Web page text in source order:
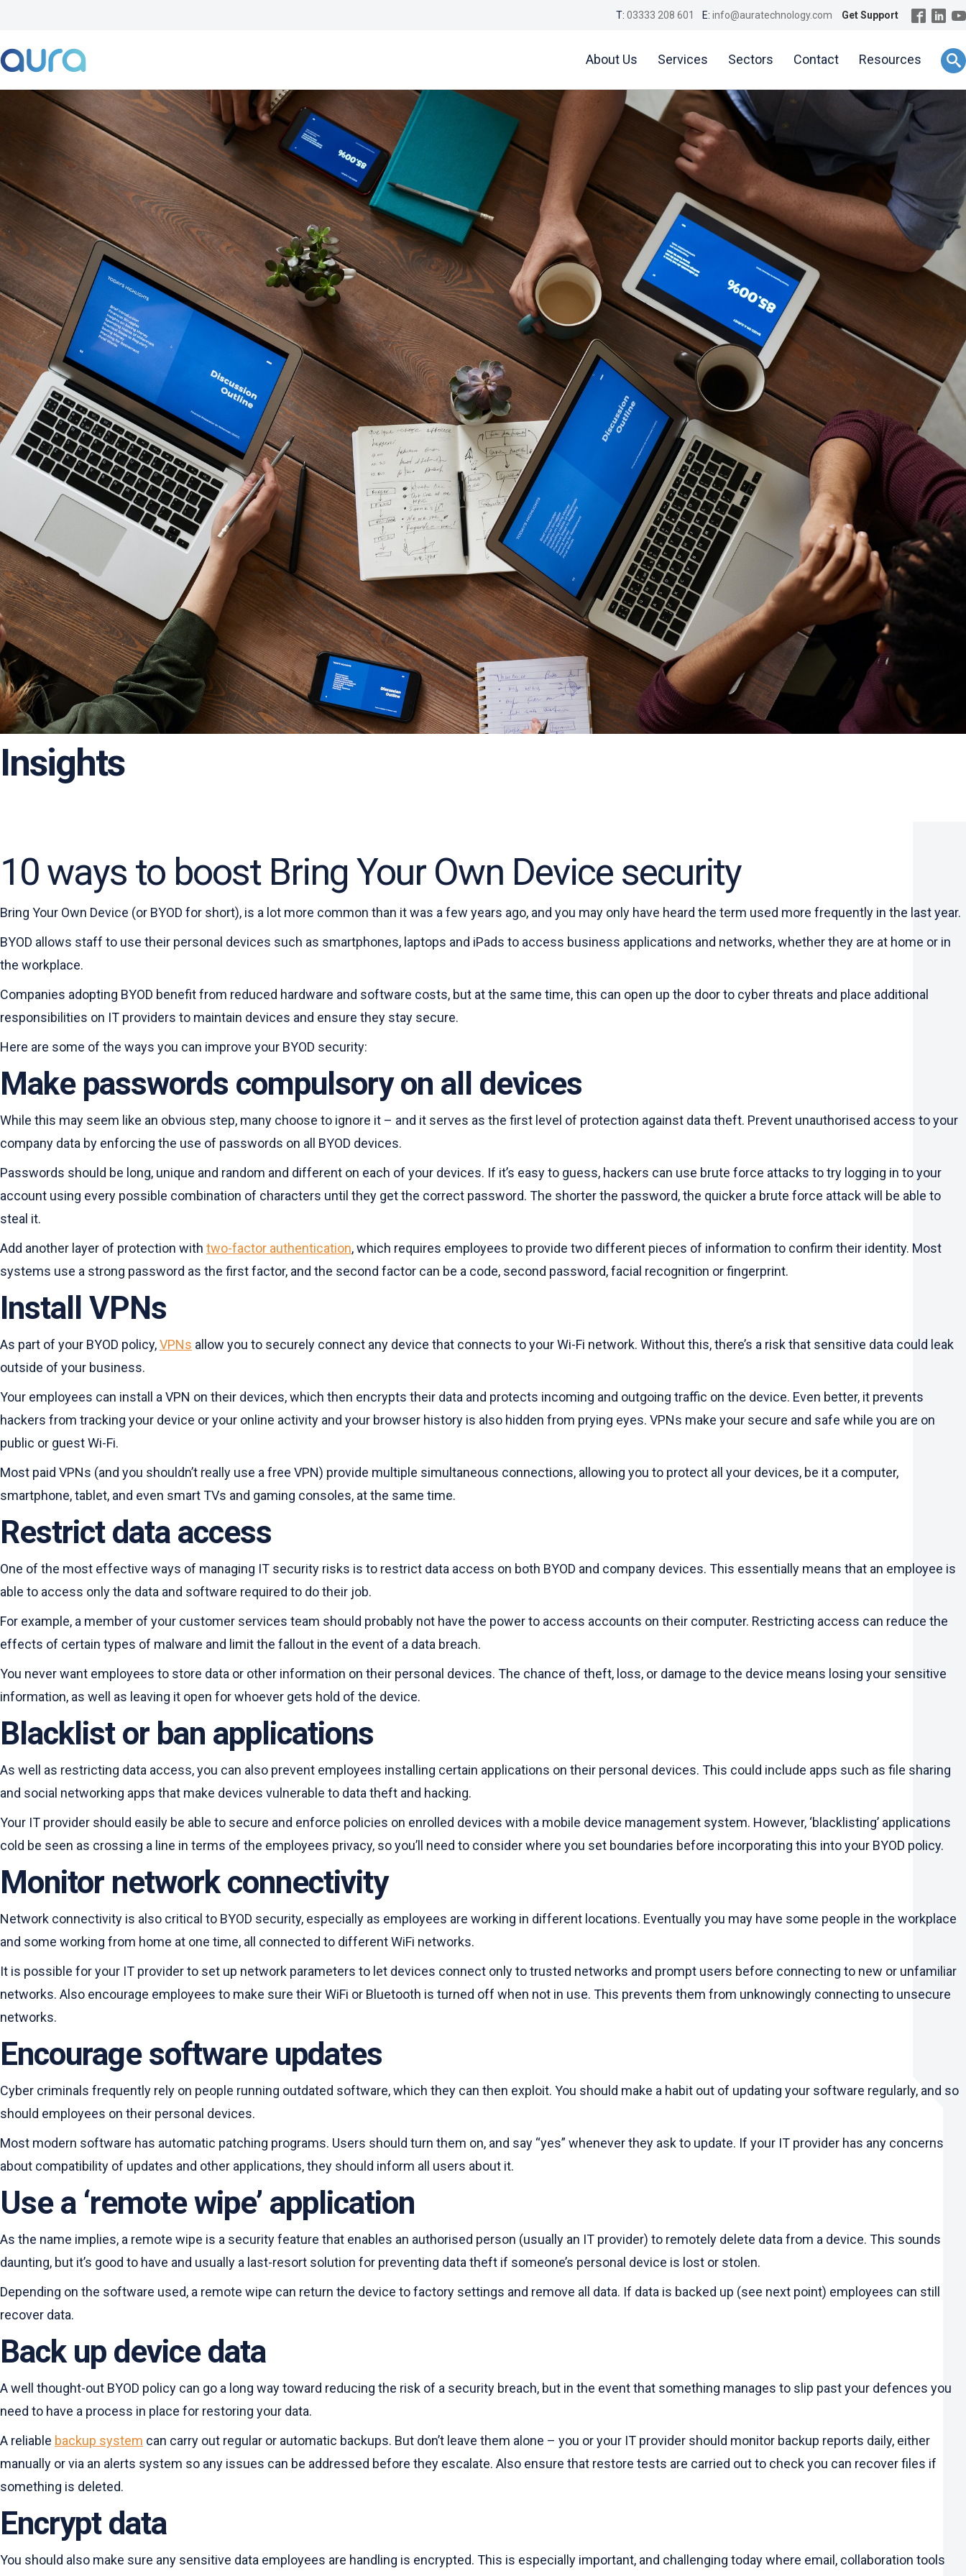
T: 03333 208 601 E: info@auratechnology.com Get Support
About Us Services Sectors Contact Resources
Insights
10 ways to boost Bring Your Own Device security
Bring Your Own Device (or BYOD for short), is a lot more common than it was a few years ago, and you may only have heard the term used more frequently in the last year.
BYOD allows staff to use their personal devices such as smartphones, laptops and iPads to access business applications and networks, whether they are at home or in
the workplace.
Companies adopting BYOD benefit from reduced hardware and software costs, but at the same time, this can open up the door to cyber threats and place additional
responsibilities on IT providers to maintain devices and ensure they stay secure.
Here are some of the ways you can improve your BYOD security:
Make passwords compulsory on all devices
While this may seem like an obvious step, many choose to ignore it – and it serves as the first level of protection against data theft. Prevent unauthorised access to your
company data by enforcing the use of passwords on all BYOD devices.
Passwords should be long, unique and random and different on each of your devices. If it’s easy to guess, hackers can use brute force attacks to try logging in to your
account using every possible combination of characters until they get the correct password. The shorter the password, the quicker a brute force attack will be able to
steal it.
Add another layer of protection with two-factor authentication, which requires employees to provide two different pieces of information to confirm their identity. Most
systems use a strong password as the first factor, and the second factor can be a code, second password, facial recognition or fingerprint.
Install VPNs
As part of your BYOD policy,VPNs allow you to securely connect any device that connects to your Wi-Fi network. Without this, there’s a risk that sensitive data could leak
outside of your business.
Your employees can install a VPN on their devices, which then encrypts their data and protects incoming and outgoing traffic on the device. Even better, it prevents
hackers from tracking your device or your online activity and your browser history is also hidden from prying eyes. VPNs make your secure and safe while you are on
public or guest Wi-Fi.
Most paid VPNs (and you shouldn’t really use a free VPN) provide multiple simultaneous connections, allowing you to protect all your devices, be it a computer,
smartphone, tablet, and even smart TVs and gaming consoles, at the same time.
Restrict data access
One of the most effective ways of managing IT security risks is to restrict data access on both BYOD and company devices. This essentially means that an employee is
able to access only the data and software required to do their job.
For example, a member of your customer services team should probably not have the power to access accounts on their computer. Restricting access can reduce the
effects of certain types of malware and limit the fallout in the event of a data breach.
You never want employees to store data or other information on their personal devices. The chance of theft, loss, or damage to the device means losing your sensitive
information, as well as leaving it open for whoever gets hold of the device.
Blacklist or ban applications
As well as restricting data access, you can also prevent employees installing certain applications on their personal devices. This could include apps such as file sharing
and social networking apps that make devices vulnerable to data theft and hacking.
Your IT provider should easily be able to secure and enforce policies on enrolled devices with a mobile device management system. However, ‘blacklisting’ applications
cold be seen as crossing a line in terms of the employees privacy, so you’ll need to consider where you set boundaries before incorporating this into your BYOD policy.
Monitor network connectivity
Network connectivity is also critical to BYOD security, especially as employees are working in different locations. Eventually you may have some people in the workplace
and some working from home at one time, all connected to different WiFi networks.
It is possible for your IT provider to set up network parameters to let devices connect only to trusted networks and prompt users before connecting to new or unfamiliar
networks. Also encourage employees to make sure their WiFi or Bluetooth is turned off when not in use. This prevents them from unknowingly connecting to unsecure
networks.
Encourage software updates
Cyber criminals frequently rely on people running outdated software, which they can then exploit. You should make a habit out of updating your software regularly, and so
should employees on their personal devices.
Most modern software has automatic patching programs. Users should turn them on, and say “yes” whenever they ask to update. If your IT provider has any concerns
about compatibility of updates and other applications, they should inform all users about it.
Use a ‘remote wipe’ application
As the name implies, a remote wipe is a security feature that enables an authorised person (usually an IT provider) to remotely delete data from a device. This sounds
daunting, but it’s good to have and usually a last-resort solution for preventing data theft if someone’s personal device is lost or stolen.
Depending on the software used, a remote wipe can return the device to factory settings and remove all data. If data is backed up (see next point) employees can still
recover data.
Back up device data
A well thought-out BYOD policy can go a long way toward reducing the risk of a security breach, but in the event that something manages to slip past your defences you
need to have a process in place for restoring your data.
A reliable backup system can carry out regular or automatic backups. But don’t leave them alone – you or your IT provider should monitor backup reports daily, either
manually or via an alerts system so any issues can be addressed before they escalate. Also ensure that restore tests are carried out to check you can recover files if
something is deleted.
Encrypt data
You should also make sure any sensitive data employees are handling is encrypted. This is especially important, and challenging today where email, collaboration tools